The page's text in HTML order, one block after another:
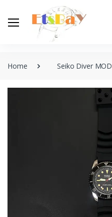
Home Seiko Diver MOD